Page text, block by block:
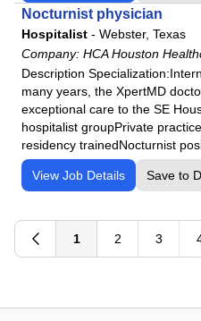
Macon County General
Medical City Dallas
Medical City Decatur
Medical City Healthcare
Memorial Health Meadows
Memorial Health University
Memorial Satilla Health
Menorah Medical Center
Methodist Children's Hospital
Methodist Hospital
Nocturnist physician
Hospitalist - Webster, Texas
Company: HCA Houston
Description
many years, the XpertMD
exceptional care to the SE
hospitalist groupPrivate
residency trainedNocturnist
View Job Details Save to
1 2 3